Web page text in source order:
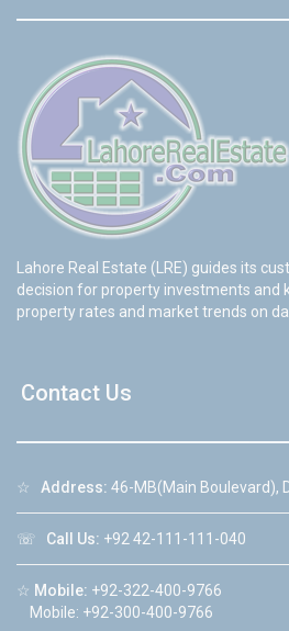
Lahore Real Estate (LRE) guides its
decision for property investments and
property rates and market trends on
Contact Us
☆ Address: 46-MB(Main Boulevard),
☏ Call Us: +92 42-111-111-040
☆ Mobile: +92-322-400-9766
Mobile: +92-300-400-9766